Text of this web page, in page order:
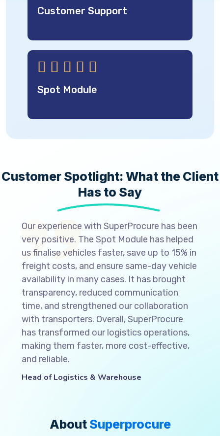
Customer Support
Spot Module
    
Customer Spotlight: What the Client
Has to Say
Our experience with SuperProcure has been
very positive. The Spot Module has helped
us finalise vehicles faster, save up to 15% in
freight costs, and ensure same-day vehicle
availability in many cases. It has brought
transparency, reduced communication
time, and strengthened our collaboration
with transporters. Overall, SuperProcure
has transformed our logistics operations,
making them faster, more cost-effective,
and reliable.
Head of Logistics & Warehouse
About Superprocure